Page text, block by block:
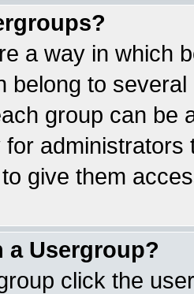
a way in which
belong to
group can be
for
give them
a Usergroup?
click the